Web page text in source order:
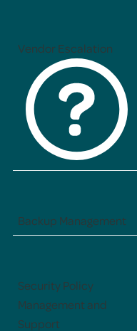
Vendor Escalation
Backup Management
Security Policy
Management and
Support